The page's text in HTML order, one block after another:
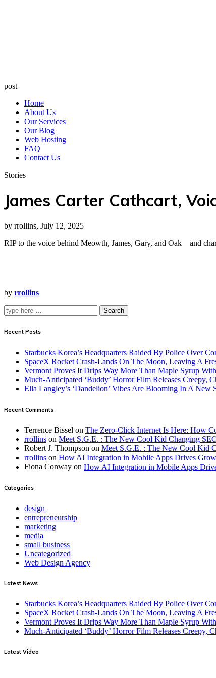
post
Home
About Us
Our Services
Our Blog
Web Hosting
FAQ
Contact Us
Stories
James Carter Cathcart,
by rrollins, July 12, 2025
RIP to the voice behind Meowth, James, Gary, and Oak—and
by rrollins
Search
Recent Posts
Starbucks Korea’s Headquarters Raided By Police Over
SpaceX Rocket Crash-Lands On The Moon, Leaving A
Vermont Proves It Drips Way More Than Maple Syrup
Much-Anticipated ‘Buddy’ Horror Film Releases Creepy,
Ella Langley’s ‘Dandelion’ Vibes Are Blooming In A New
Recent Comments
Terrence Bissel on The Zero-Click Internet Is Here: How
rrollins on Meet S.G.E. : The New Cool Kid Changing
Robert J. Thompson on Meet S.G.E. : The New Cool Kid
rrollins on How AI Integration in Mobile Apps Drives
Fiona Conway on How AI Integration in Mobile Apps
Categories
design
entrepreneurship
marketing
media
small business
Uncategorized
Web Design Agency
Latest News
Starbucks Korea’s Headquarters Raided By Police Over
SpaceX Rocket Crash-Lands On The Moon, Leaving A
Vermont Proves It Drips Way More Than Maple Syrup
Much-Anticipated ‘Buddy’ Horror Film Releases Creepy,
Latest Video